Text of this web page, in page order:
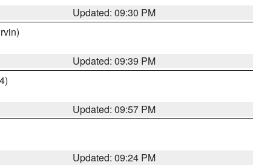
Updated: 09:30 PM
Updated: 09:39 PM
Updated: 09:57 PM
Updated: 09:24 PM